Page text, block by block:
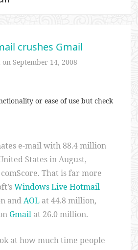
crushes Gmail
on September 14, 2008
or ease of use but check
e-mail with 88.4 million
States in August,
That is far more
Windows Live Hotmail
andAOL at 44.8 million,
Gmail at 26.0 million.
at how much time people